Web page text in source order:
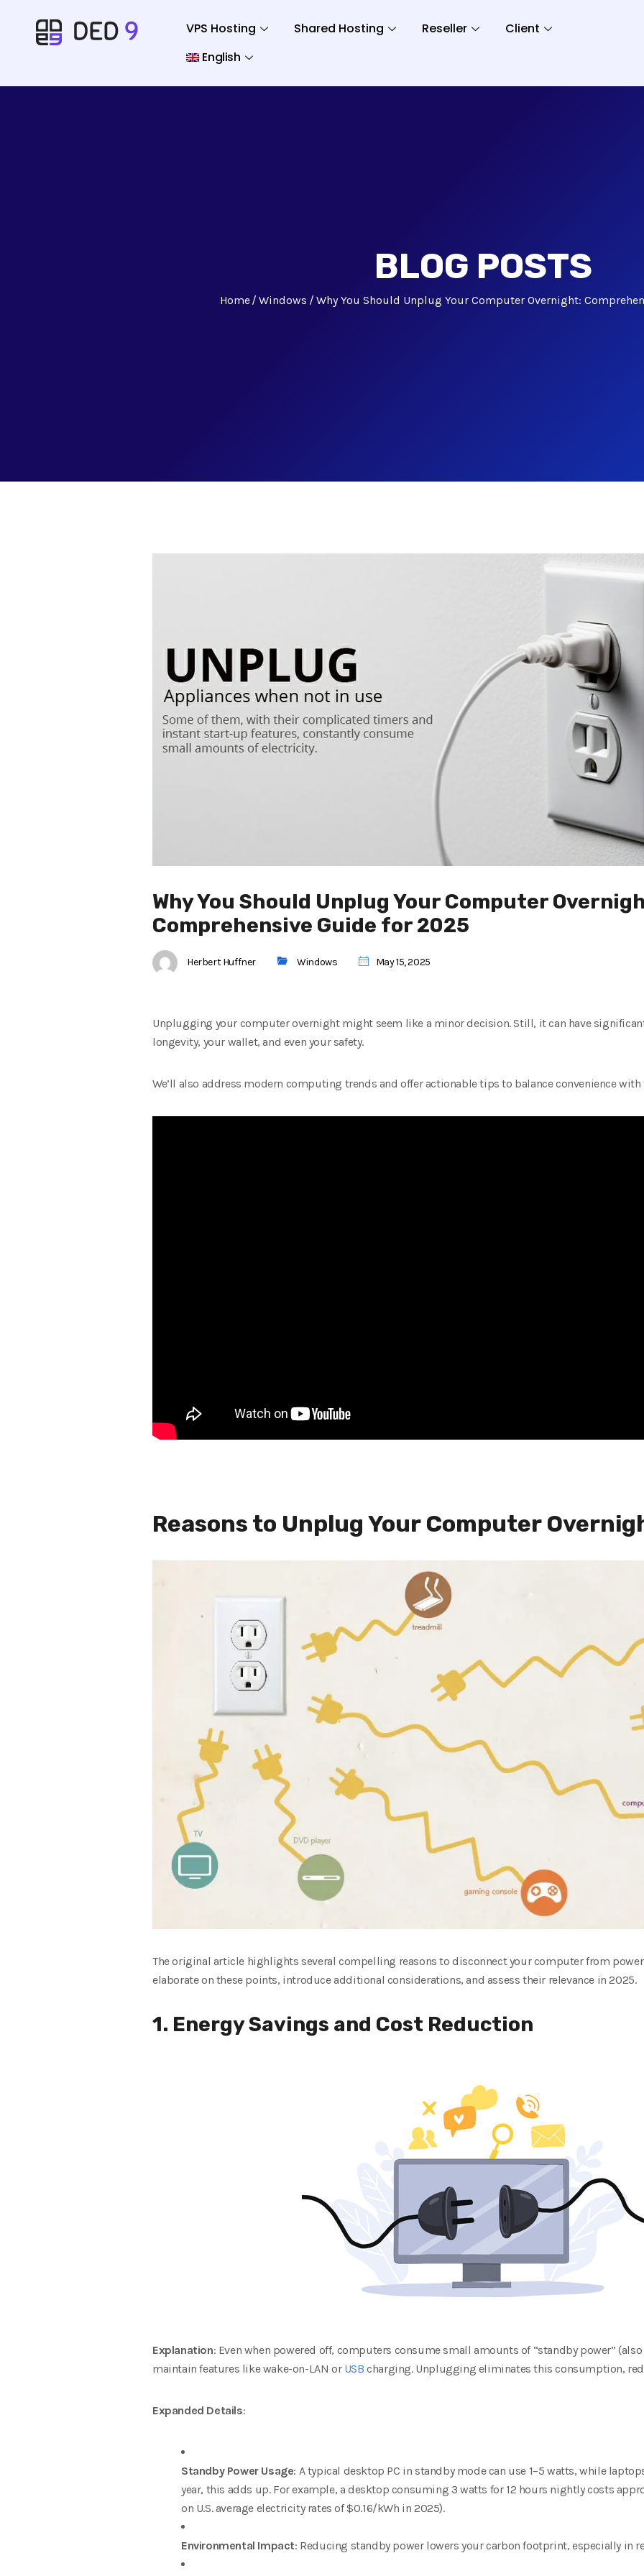
VPS Hosting Shared Hosting Reseller
Client
English
BLOG POSTS
Home Windows Why You Should Unplug Your Computer Overnight:
Why You Should Unplug Your Computer
Comprehensive Guide for 2025
Herbert Huffner Windows May 15, 2025
Unplugging your computer overnight might seem like a minor decision. Still, it can have
longevity, your wallet, and even your safety.
We’ll also address modern computing trends and offer actionable tips to balance convenience
Reasons to Unplug Your Computer
The original article highlights several compelling reasons to disconnect your computer from power
elaborate on these points, introduce additional considerations, and assess their relevance in 2025.
1. Energy Savings and Cost Reduction
Explanation: Even when powered off, computers consume small amounts of “standby power”
maintain features like wake-on-LAN or USB charging. Unplugging eliminates this consumption,
Expanded Details:
Standby Power Usage: A typical desktop PC in standby mode can use 1–5 watts, while
year, this adds up. For example, a desktop consuming 3 watts for 12 hours nightly costs
on U.S. average electricity rates of $0.16/kWh in 2025).
Environmental Impact: Reducing standby power lowers your carbon footprint, especially in